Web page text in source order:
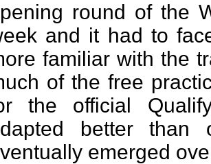
round of the
and it had to
familiar with the
of the free
the official
better than
emerged